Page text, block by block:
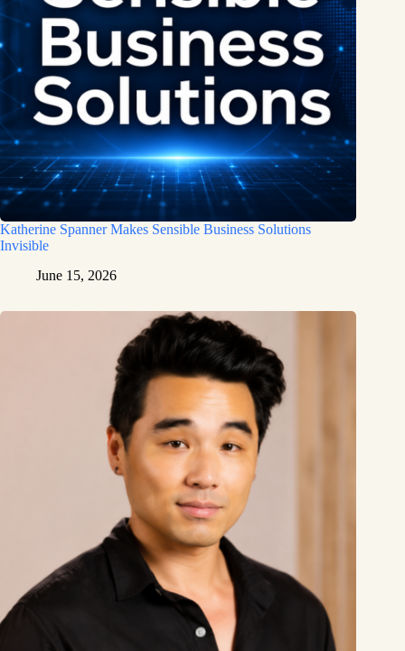
Katherine Spanner Makes Sensible Business Solutions
Invisible
June 15, 2026